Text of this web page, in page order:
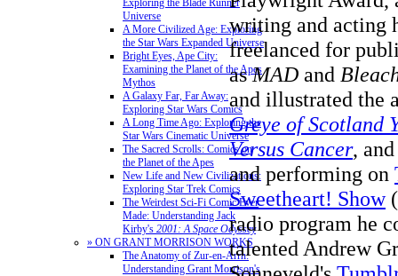
Exploring the Blade Runner
Universe
A More Civilized Age: Exploring
the Star Wars Expanded Universe
Bright Eyes, Ape City:
Examining the Planet of the Apes
Mythos
A Galaxy Far, Far Away:
Exploring Star Wars Comics
A Long Time Ago: Exploring the
Star Wars Cinematic Universe
The Sacred Scrolls: Comics on
the Planet of the Apes
New Life and New Civilizations:
Exploring Star Trek Comics
The Weirdest Sci-Fi Comic Ever
Made: Understanding Jack
Kirby's 2001: A Space Odyssey
» ON GRANT MORRISON WORKS
The Anatomy of Zur-en-Arrh:
Understanding Grant Morrison's
writing and acting
freelanced for
asMAD and
and illustrated the
Greye of Scotland
Versus Cancer,
and performing on
Sweetheart! Show
radio program he
talented Andrew